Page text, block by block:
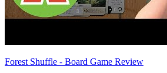
Forest Shuffle - Board Game Review